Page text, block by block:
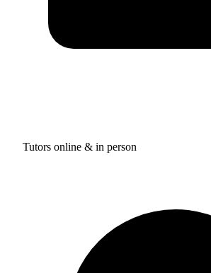
Tutors online & in person